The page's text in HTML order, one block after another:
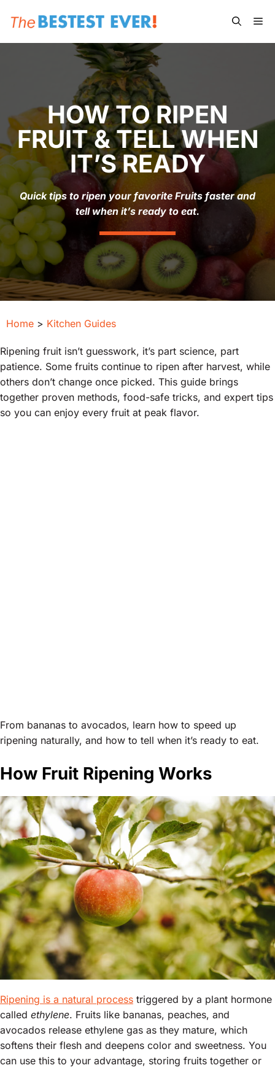
HOW TO RIPEN
FRUIT & TELL WHEN
IT’S READY
Quick tips to ripen your favorite Fruits faster and
tell when it’s ready to eat.
Home > Kitchen Guides
Ripening fruit isn’t guesswork, it’s part science, part
patience. Some fruits continue to ripen after harvest, while
others don’t change once picked. This guide brings
together proven methods, food-safe tricks, and expert tips
so you can enjoy every fruit at peak flavor.
From bananas to avocados, learn how to speed up
ripening naturally, and how to tell when it’s ready to eat.
How Fruit Ripening Works
Ripening is a natural process triggered by a plant hormone
called ethylene. Fruits like bananas, peaches, and
avocados release ethylene gas as they mature, which
softens their flesh and deepens color and sweetness. You
can use this to your advantage, storing fruits together or